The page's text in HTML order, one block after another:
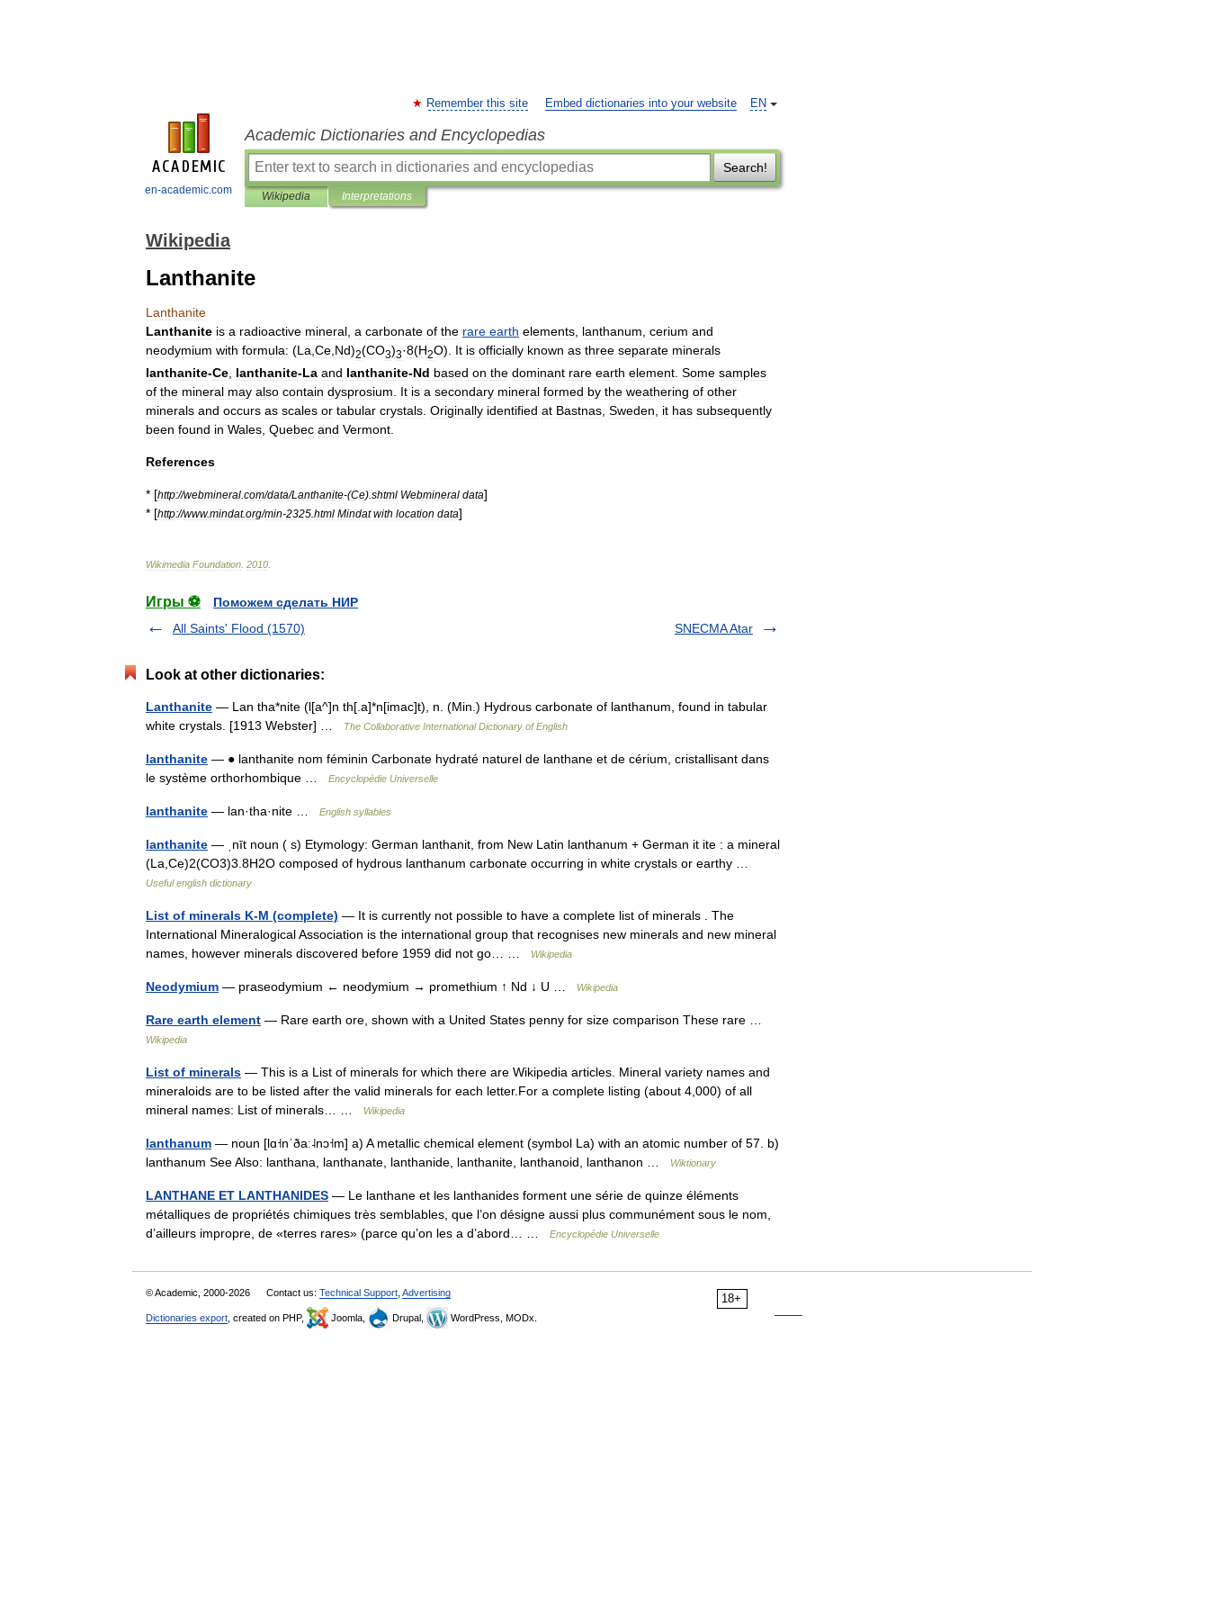
en-academic.com
EN
Remember this site Embed dictionaries into your website
Academic Dictionaries and Encyclopedias
Search!
Wikipedia Interpretations
Wikipedia
Lanthanite
Lanthanite
Lanthanite is a radioactive mineral a carbonate of the rare earth elements lanthanum cerium and
neodymium with formula: (La Ce Nd)2(CO3)3·8(H2O). It is officially known as three separate minerals
lanthanite-Ce lanthanite-La and lanthanite-Nd based on the dominant rare earth element Some samples
of the mineral may also contain dysprosium It is a secondary mineral formed by the weathering of other
minerals and occurs as scales or tabular crystals Originally identified at Bastnas Sweden it has subsequently
been found in Wales Quebec and Vermont
References
* [http://webmineral com/data/Lanthanite-(Ce). shtml Webmineral data]
* [http://www.mindat.org/min-2325 html Mindat with location data]
Wikimedia Foundation 2010
Игры ⚽
Поможем сделать НИР
All Saints' Flood (1570)
SNECMA Atar
Look at other dictionaries:
Lanthanite — Lan tha*nite (l[a^]n th[.a]*n[imac]t), n. (Min.) Hydrous carbonate of lanthanum, found in tabular
white crystals. [1913 Webster] …
The Collaborative International Dictionary of English
lanthanite — ● lanthanite nom féminin Carbonate hydraté naturel de lanthane et de cérium, cristallisant dans
le système orthorhombique …
Encyclopédie Universelle
lanthanite — lan·tha·nite … English syllables
lanthanite — ˌnīt noun ( s) Etymology: German lanthanit, from New Latin lanthanum + German it ite : a mineral
(La,Ce)2(CO3)3.8H2O composed of hydrous lanthanum carbonate occurring in white crystals or earthy …
Useful english dictionary
List of minerals K-M (complete) — It is currently not possible to have a complete list of minerals . The
International Mineralogical Association is the international group that recognises new minerals and new mineral
names, however minerals discovered before 1959 did not go… …
Wikipedia
Neodymium — praseodymium ← neodymium → promethium ↑ Nd ↓ U … Wikipedia
Rare earth element — Rare earth ore, shown with a United States penny for size comparison These rare …
Wikipedia
List of minerals — This is a List of minerals for which there are Wikipedia articles. Mineral variety names and
mineraloids are to be listed after the valid minerals for each letter.For a complete listing (about 4,000) of all
mineral names: List of minerals… …
Wikipedia
lanthanum — noun [lɑ˧nˈðaː˨nɔ˧m] a) A metallic chemical element (symbol La) with an atomic number of 57. b)
lanthanum See Also: lanthana, lanthanate, lanthanide, lanthanite, lanthanoid, lanthanon …
Wiktionary
LANTHANE ET LANTHANIDES — Le lanthane et les lanthanides forment une série de quinze éléments
métalliques de propriétés chimiques très semblables, que l’on désigne aussi plus communément sous le nom,
d’ailleurs impropre, de «terres rares» (parce qu’on les a d’abord… …
Encyclopédie Universelle
18+
© Academic, 2000-2026 Contact us: Technical Support Advertising
Dictionaries export , created on PHP, Joomla, Drupal, WordPress, MODx.